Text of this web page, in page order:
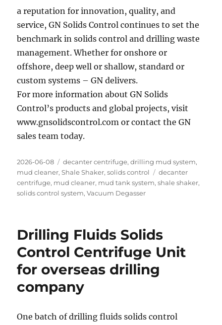
a reputation for innovation, quality, and
service, GN Solids Control continues to set the
benchmark in solids control and drilling waste
management. Whether for onshore or
offshore, deep well or shallow, standard or
custom systems – GN delivers.
For more information about GN Solids
Control’s products and global projects, visit
www.gnsolidscontrol.com or contact the GN
sales team today.
Posted
on
2026-06-08 Categories
decanter centrifuge,drilling mud system,
mud cleaner,Shale Shaker,solids control Tags
decanter
centrifuge, mud cleaner, mud tank system,shale shaker,
solids control system,Vacuum Degasser
Drilling Fluids Solids
Control Centrifuge Unit
for overseas drilling
company
One batch of drilling fluids solids control